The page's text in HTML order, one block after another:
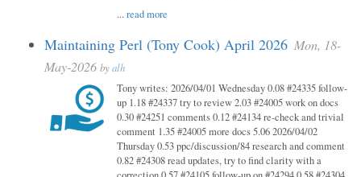
...read more
Maintaining Perl (Tony Cook) April 2026 Mon, 18-
May-2026 byalh
Tony writes: 2026/04/01 Wednesday 0.08 #24335 follow-
up 1.18 #24337 try to review 2.03 #24005 work on docs
0.30 #24251 comments 0.12 #24134 re-check and trivial
comment 1.35 #24005 more docs 5.06 2026/04/02
Thursday 0.53 ppc/discussion/84 research and comment
0.82 #24308 read updates, try to find clarity with a